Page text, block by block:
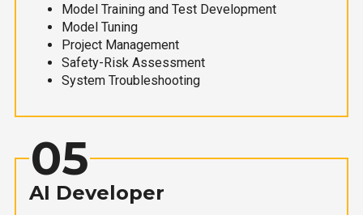
Model Training and Test Development
Model Tuning
Project Management
Safety-Risk Assessment
System Troubleshooting
05
AI Developer